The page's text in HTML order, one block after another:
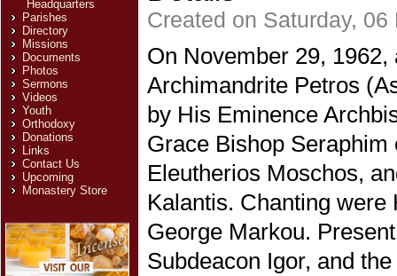
Headquarters
Parishes
Directory
Missions
Documents
Photos
Sermons
Videos
Youth
Orthodoxy
Donations
Links
Contact Us
Upcoming
Monastery Store
Created on Saturday,
On November 29,
Archimandrite Petros
by His Eminence
Grace Bishop
Eleutherios Moschos,
Kalantis. Chanting
George Markou.
Subdeacon Igor, and